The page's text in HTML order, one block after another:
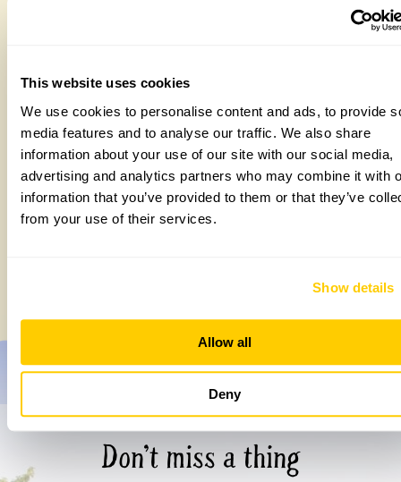
This website uses cookies
We use cookies to personalise content and ads, to provide
media features and to analyse our traffic. We also share
information about your use of our site with our social media,
advertising and analytics partners who may combine it with
information that you’ve provided to them or that they’ve
from your use of their services.
Show details
Allow all
Deny
How to take part in the Big British Garden
Don’t miss a thing